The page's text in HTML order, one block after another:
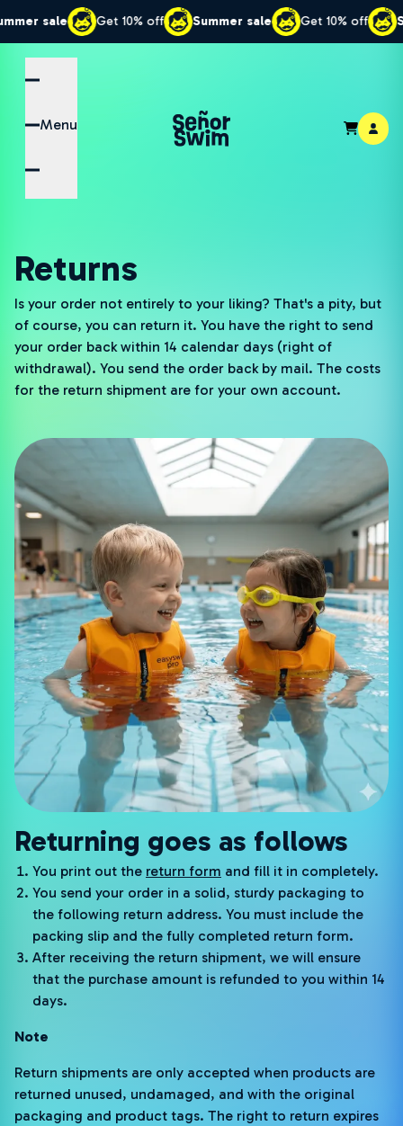
sale Get 10% off Summer sale Get 10% off
Menu
Returns
Is your order not entirely to your liking? That's a pity, but
of course, you can return it. You have the right to send
your order back within 14 calendar days (right of
withdrawal). You send the order back by mail. The costs
for the return shipment are for your own account.
Returning goes as follows
You print out the return form and fill it in completely.
You send your order in a solid, sturdy packaging to
the following return address. You must include the
packing slip and the fully completed return form.
After receiving the return shipment, we will ensure
that the purchase amount is refunded to you within 14
days.
Note
Return shipments are only accepted when products are
returned unused, undamaged, and with the original
packaging and product tags. The right to return expires